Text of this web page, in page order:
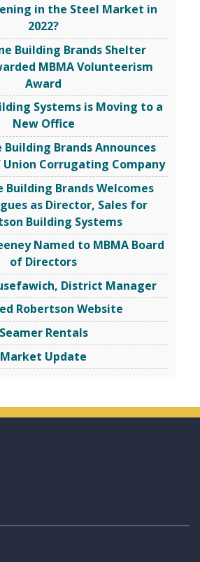
in the Steel Market in
2022?
Building Brands Shelter
MBMA Volunteerism
Award
Systems is Moving to a
New Office
Brands Announces
Corrugating Company
Building Brands Welcomes
as Director, Sales for
Building Systems
Named to MBMA Board
of Directors
District Manager
Robertson Website
Seamer Rentals
Market Update